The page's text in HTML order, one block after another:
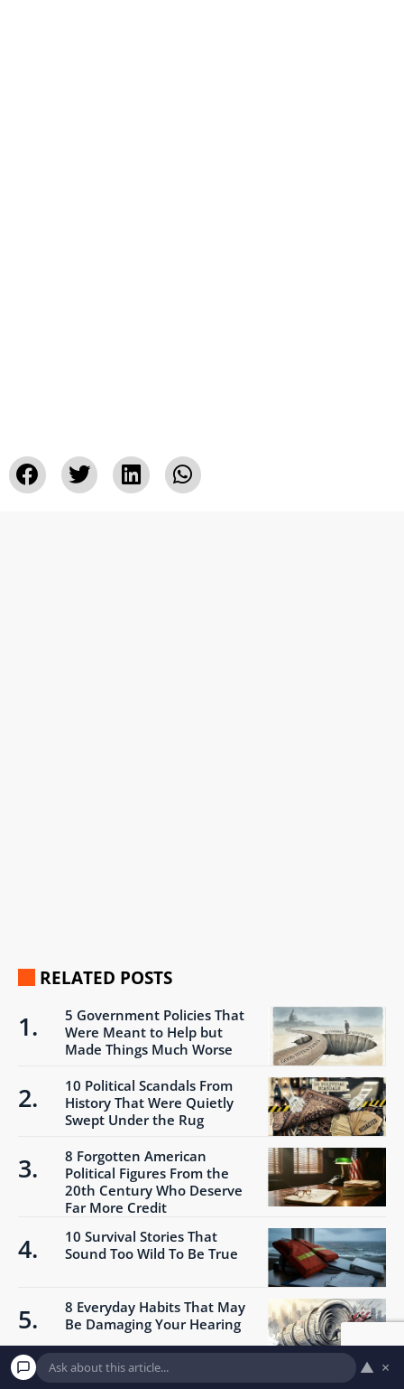
RELATED POSTS
5 Government Policies That
Were Meant to Help but
Made Things Much Worse
10 Political Scandals From
History That Were Quietly
Swept Under the Rug
8 Forgotten American
Political Figures From the
20th Century Who Deserve
Far More Credit
10 Survival Stories That
Sound Too Wild To Be True
8 Everyday Habits That May
Be Damaging Your Hearing
▲ ×